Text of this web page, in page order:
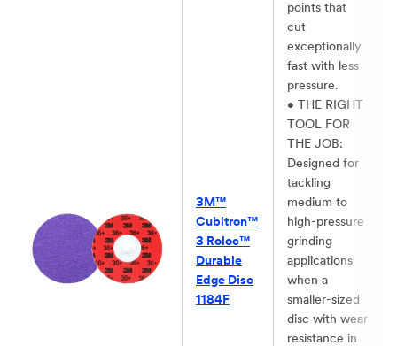
3M™
Cubitron™
3 Roloc™
Durable
Edge Disc
1184F
points that
cut
exceptionally
fast with less
pressure.​
• THE RIGHT
TOOL FOR
THE JOB:
Designed for
tackling
medium to
high-pressure
grinding
applications
when a
smaller-sized
disc with wear
resistance in